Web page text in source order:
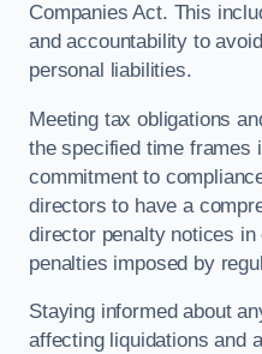
Companies Act. This
and accountability to
personal liabilities.
Meeting tax obligations
the specified time frames
commitment to
directors to have a
director penalty notices
penalties imposed by
Staying informed about
affecting liquidations and